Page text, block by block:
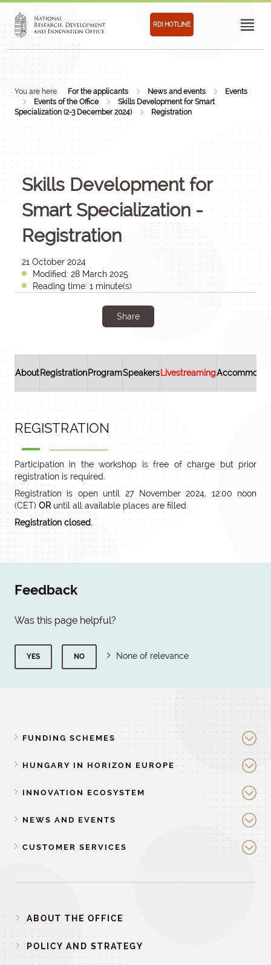
RDI HOTLINE
You are here: For the applicants News and events
Events
Events of the Office
Skills Development for Smart
Specialization (2-3 December 2024)
Registration
Skills Development for
Smart Specialization -
Registration
21 October 2024
Modified: 28 March 2025
Reading time: 1 minute(s)
Share
AboutRegistrationProgramSpeakers Livestreaming
REGISTRATION
Participation in the workshop is free of charge but prior
registration is required.
Registration is open until 27 November 2024, 12:00 noon
(CET) OR until all available places are filled.
Registration closed.
Feedback
Was this page helpful?
YES NO None of relevance
FUNDING SCHEMES
HUNGARY IN HORIZON EUROPE
INNOVATION ECOSYSTEM
NEWS AND EVENTS
CUSTOMER SERVICES
ABOUT THE OFFICE
POLICY AND STRATEGY